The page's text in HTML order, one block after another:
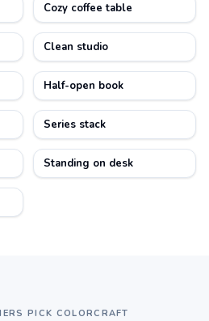
Cozy coffee table
Clean studio
Half-open book
Series stack
Standing on desk
PICK COLORCRAFT